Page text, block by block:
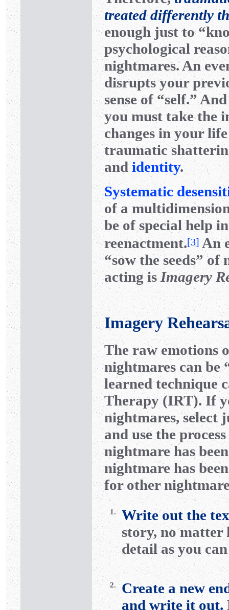
treated differently
enough just to
psychological
nightmares. An
disrupts your
sense of “self.”
you must take the
changes in your
traumatic
andidentity.
Systematic
of a
be of special help
reenactment.[3] An
“sow the seeds”
acting isImagery
Imagery
The raw emotions
nightmares can be
learned technique
Therapy (IRT). If
nightmares, select
and use the
nightmare has
nightmare has
for other
1.
Write out the
story, no matter
detail as you
2.
Create a new
and write it out.